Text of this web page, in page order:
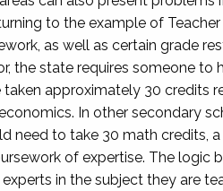
to the example of
as well as certain grade
the state requires someone to
approximately 30 credits
In other secondary
need to take 30 math credits,
of expertise. The logic
in the subject they are